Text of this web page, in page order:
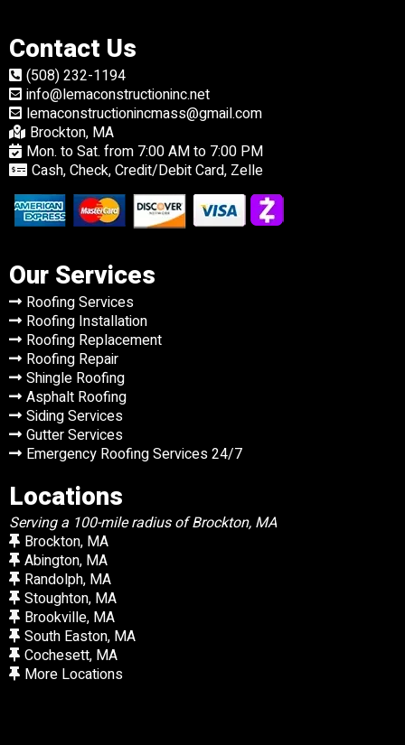
Contact Us
(508) 232-1194
info@lemaconstructioninc.net
lemaconstructionincmass@gmail.com
Brockton, MA
Mon. to Sat. from 7:00 AM to 7:00 PM
Cash, Check, Credit/Debit Card, Zelle
Our Services
Roofing Services
Roofing Installation
Roofing Replacement
Roofing Repair
Shingle Roofing
Asphalt Roofing
Siding Services
Gutter Services
Emergency Roofing Services 24/7
Locations
Serving a 100-mile radius of Brockton, MA
Brockton, MA
Abington, MA
Randolph, MA
Stoughton, MA
Brookville, MA
South Easton, MA
Cochesett, MA
More Locations